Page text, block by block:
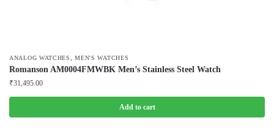
ANALOG WATCHES ,MEN'S WATCHES
Romanson AM0004FMWBK Men’s Stainless Steel Watch
₹31,495.00
Add to cart